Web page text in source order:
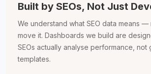
Built by SEOs, Not Just
We understand what SEO data means —
move it. Dashboards we build are
SEOs actually analyse performance, not
templates.